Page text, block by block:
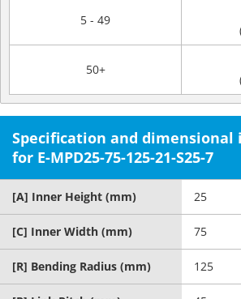
5 - 49
50+
Specification and
for E-MPD25-75-125-21-S25-7
[A] Inner Height (mm) 25
[C] Inner Width (mm) 75
[R] Bending Radius (mm) 125